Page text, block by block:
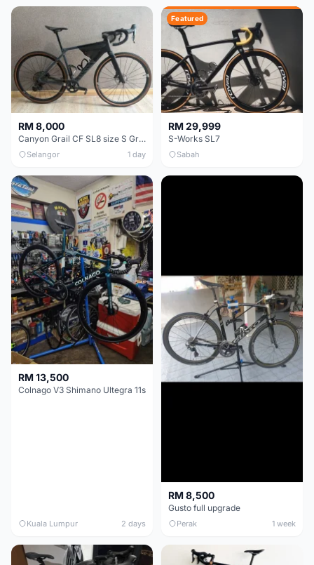
RM 8,000
Canyon Grail CF SL8 size S Gravel bike
Selangor 1 day
Featured
RM 29,999
S-Works SL7
Sabah
RM 13,500
Colnago V3 Shimano Ultegra 11s
Kuala Lumpur 2 days
RM 8,500
Gusto full upgrade
Perak 1 week